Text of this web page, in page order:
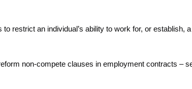
restrict an individual’s ability to work for, or establish,
non-compete clauses in employment contracts –